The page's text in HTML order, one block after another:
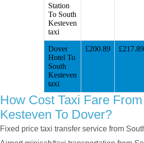
Station
To South
Kesteven
taxi
Dover
Hotel To
South
Kesteven
taxi
£200.89 £217.89
How Cost Taxi Fare
Kesteven To Dover?
Fixed price taxi transfer service from